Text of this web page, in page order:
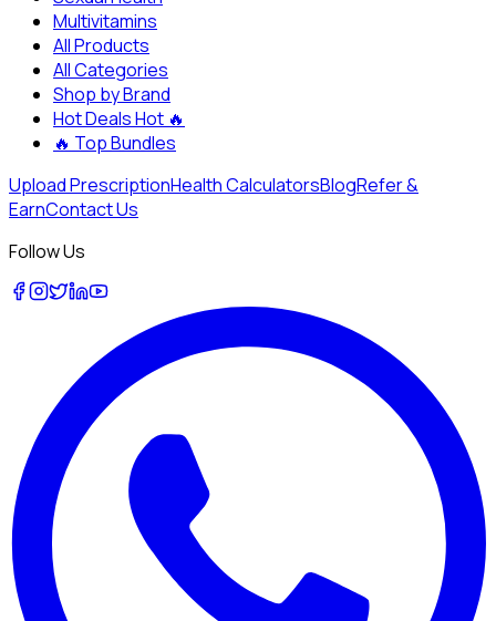
Multivitamins
All Products
All Categories
Shop by Brand
Hot DealsHot 🔥
🔥 Top Bundles
Upload PrescriptionHealth CalculatorsBlogRefer &
EarnContact Us
Follow Us